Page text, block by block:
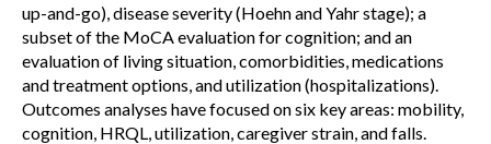
up-and-go), disease severity (Hoehn and Yahr stage); a
subset of the MoCA evaluation for cognition; and an
evaluation of living situation, comorbidities, medications
and treatment options, and utilization (hospitalizations).
Outcomes analyses have focused on six key areas: mobility,
cognition, HRQL, utilization, caregiver strain, and falls.